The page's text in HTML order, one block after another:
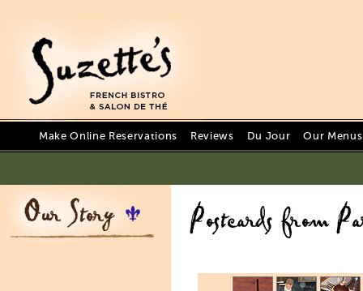
Make Online Reservations Reviews Du Jour Our